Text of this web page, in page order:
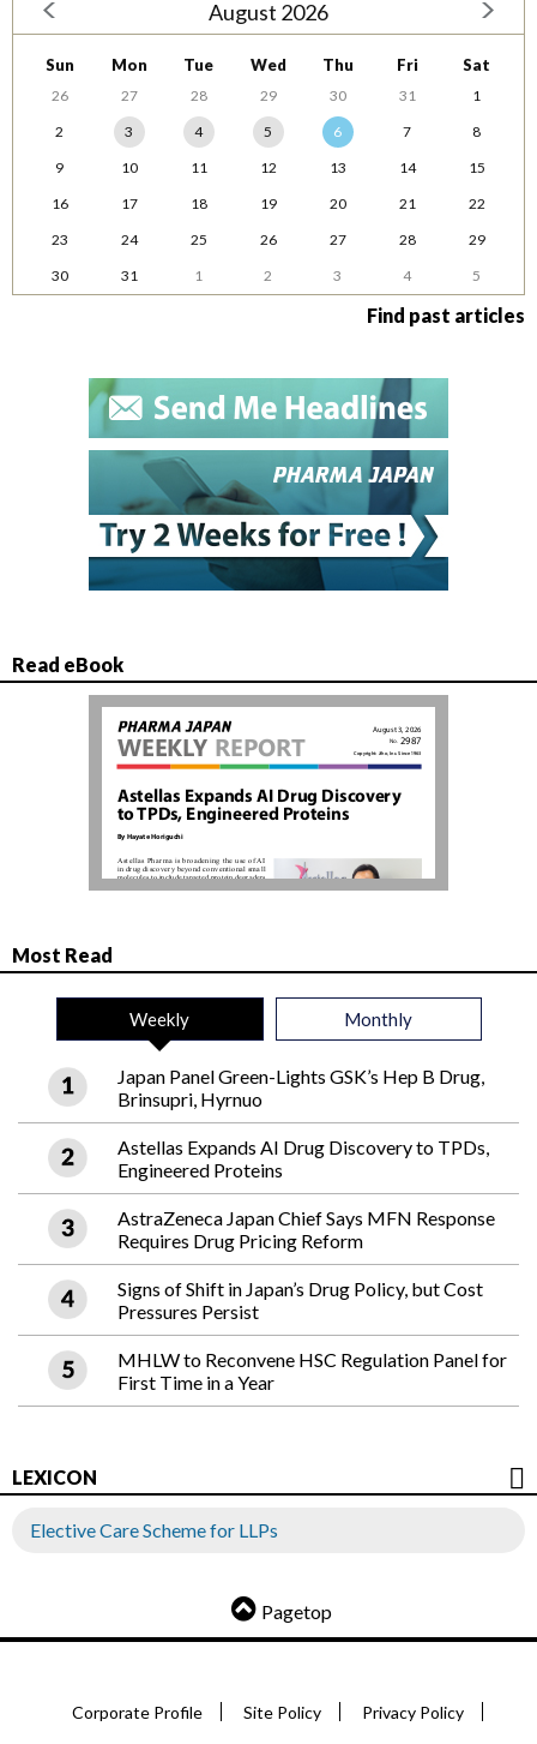
August 2026
Sun Mon Tue Wed Thu Fri Sat
26 27 28 29 30 31
1
2
3 4 5 6 7
8
9
10 11 12 13 14
15
16
17 18 19 20 21
22
23
24 25 26 27 28
29
30
31 1 2 3 4 5
Find past articles
Read eBook
Most Read
Weekly Monthly
Japan Panel Green-Lights GSK’s Hep B Drug,
Brinsupri, Hyrnuo
Astellas Expands AI Drug Discovery to TPDs,
Engineered Proteins
AstraZeneca Japan Chief Says MFN Response
Requires Drug Pricing Reform
Signs of Shift in Japan’s Drug Policy, but Cost
Pressures Persist
MHLW to Reconvene HSC Regulation Panel for
First Time in a Year
LEXICON
Elective Care Scheme for LLPs
Pagetop
Corporate Profile Site Policy Privacy Policy